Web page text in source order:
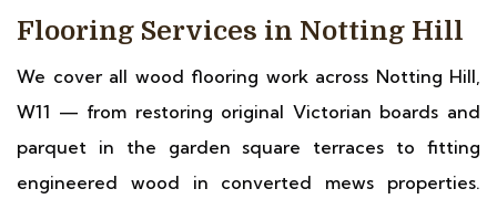
Flooring Services in Notting Hill
We cover all wood flooring work across Notting Hill,
W11 — from restoring original Victorian boards and
parquet in the garden square terraces to fitting
engineered wood in converted mews properties.